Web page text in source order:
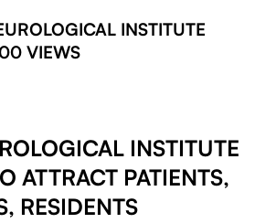
INSTITUTE
VIEWS
PlayINSTITUTE
ATTRACT PATIENTS,
RESIDENTS